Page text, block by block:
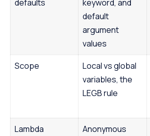
defaults
keyword, and
default
argument
values
Scope
Local vs global
variables, the
LEGB rule
Lambda
Anonymous